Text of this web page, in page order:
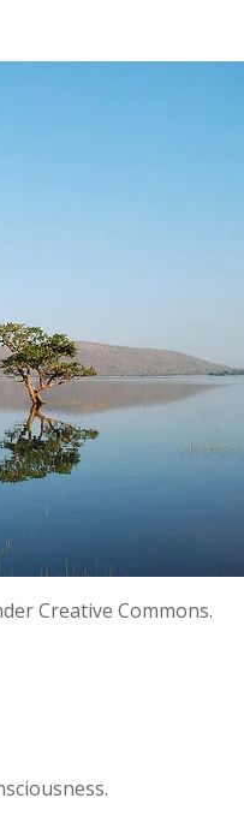
Creative Commons.